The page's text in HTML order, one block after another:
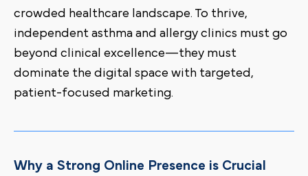
crowded healthcare landscape. To thrive,
independent asthma and allergy clinics must go
beyond clinical excellence—they must
dominate the digital space with targeted,
patient-focused marketing.
Why a Strong Online Presence is Crucial